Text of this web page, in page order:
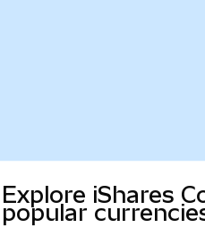
Explore iShares
popular